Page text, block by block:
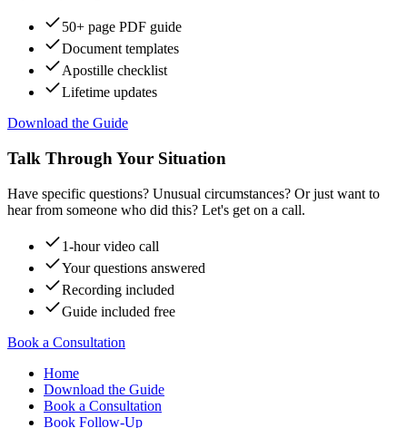
50+ page PDF guide
Document templates
Apostille checklist
Lifetime updates
Download the Guide
Talk Through Your Situation
Have specific questions? Unusual circumstances? Or just want to
hear from someone who did this? Let's get on a call.
1-hour video call
Your questions answered
Recording included
Guide included free
Book a Consultation
Home
Download the Guide
Book a Consultation
Book Follow-Up